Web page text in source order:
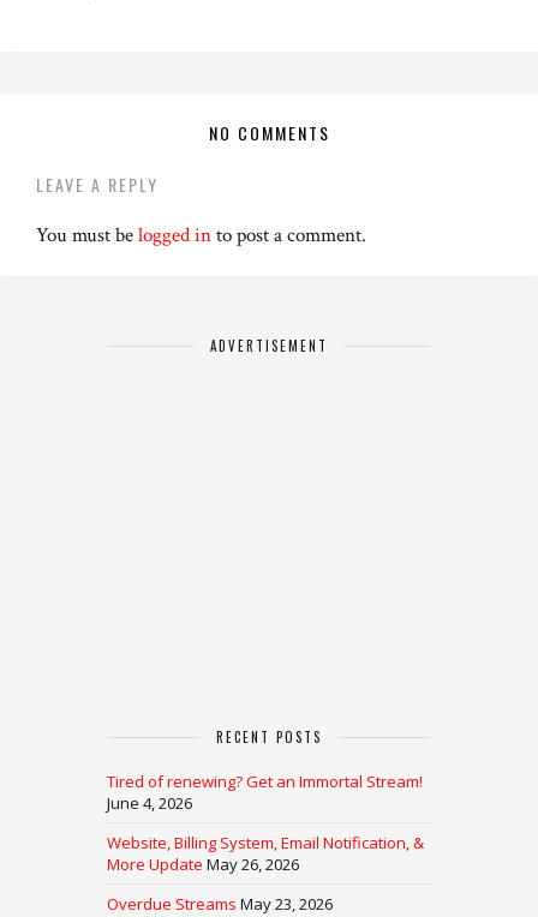
NO COMMENTS
LEAVE A REPLY
You must belogged into post a comment.
ADVERTISEMENT
RECENT POSTS
Tired of renewing? Get an Immortal Stream!
June 4, 2026
Website, Billing System, Email Notification, &
More Update May 26, 2026
Overdue Streams May 23, 2026